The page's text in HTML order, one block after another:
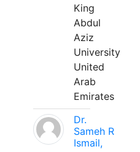
King
Abdul
Aziz
University
United
Arab
Emirates
Dr.
Sameh R
Ismail,